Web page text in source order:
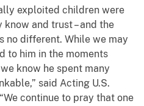
exploited children were
and trust – and the
no different. While we may
to him in the moments
know he spent many
said Acting U.S.
continue to pray that one